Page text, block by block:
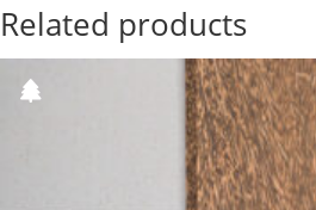
Related products